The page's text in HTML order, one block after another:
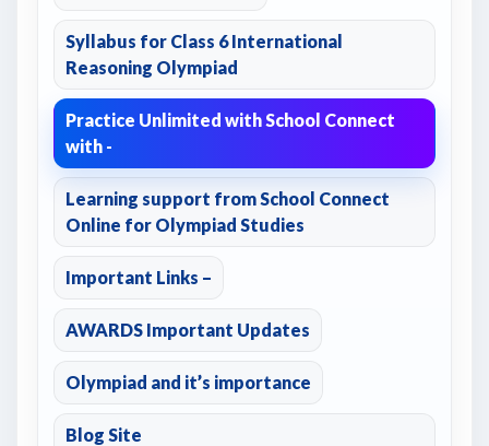
Syllabus for Class 6 International
Reasoning Olympiad
Practice Unlimited with School Connect
with -
Learning support from School Connect
Online for Olympiad Studies
Important Links –
AWARDS Important Updates
Olympiad and it’s importance
Blog Site